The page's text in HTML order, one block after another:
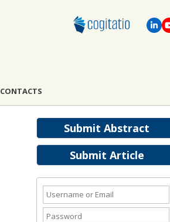
CONTACTS
Submit Abstract
Submit Article